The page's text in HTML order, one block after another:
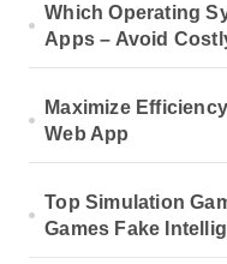
Which Operating
Apps – Avoid
Maximize
Web App
Top Simulation
Games Fake